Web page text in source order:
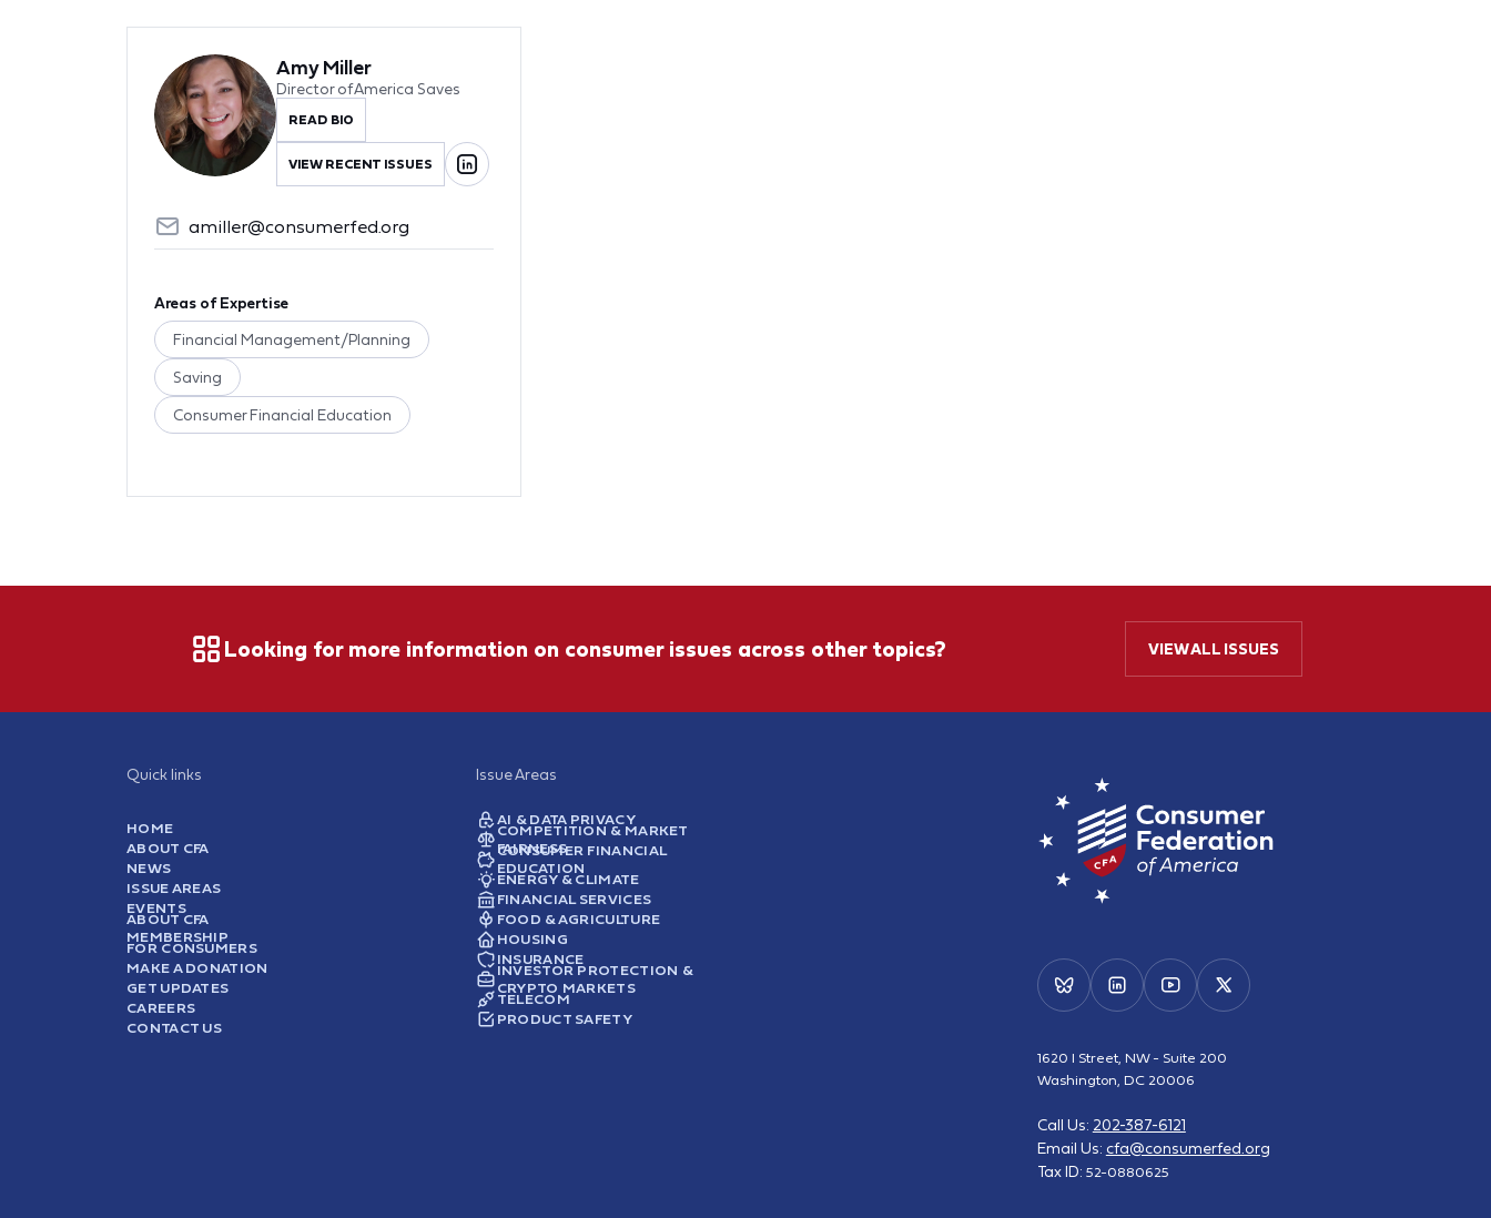
Amy Miller
Director of America Saves
READ BIO
VIEW RECENT ISSUES
amiller@consumerfed.org
Areas of Expertise
Financial Management/Planning
Saving
Consumer Financial Education
Looking for more information on consumer issues across other topics? VIEW ALL ISSUES
Quick links
HOME
ABOUT CFA
NEWS
ISSUE AREAS
EVENTS
ABOUT CFA
MEMBERSHIP
FOR CONSUMERS
MAKE A DONATION
GET UPDATES
CAREERS
CONTACT US
Issue Areas
AI & DATA PRIVACY
COMPETITION & MARKET
FAIRNESS
CONSUMER FINANCIAL
EDUCATION
ENERGY & CLIMATE
FINANCIAL SERVICES
FOOD & AGRICULTURE
HOUSING
INSURANCE
INVESTOR PROTECTION &
CRYPTO MARKETS
TELECOM
PRODUCT SAFETY
1620 I Street, NW - Suite 200
Washington, DC 20006
Call Us: 202-387-6121
Email Us: cfa@consumerfed.org
Tax ID: 52-0880625